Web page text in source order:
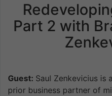
Part 2 with
Guest: Saul Zenkevicius is
prior business partner of